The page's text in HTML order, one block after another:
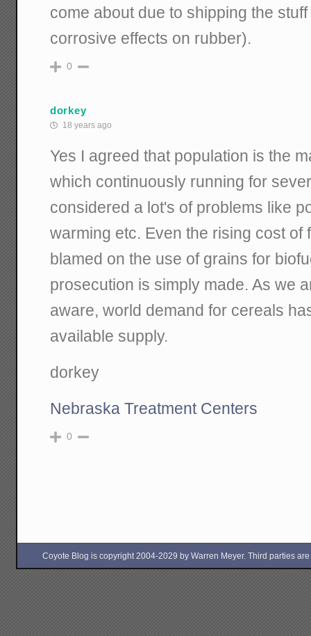
come about due to shipping the
corrosive effects on rubber).
0
dorkey
18 years ago
Yes I agreed that population is the
which continuously running for
considered a lot's of problems like
warming etc. Even the rising cost of
blamed on the use of grains for
prosecution is simply made. As we
aware, world demand for cereals
available supply.
dorkey
Nebraska Treatment Centers
0
Coyote Blog is copyright 2004-2029 by Warren Meyer. Third parties